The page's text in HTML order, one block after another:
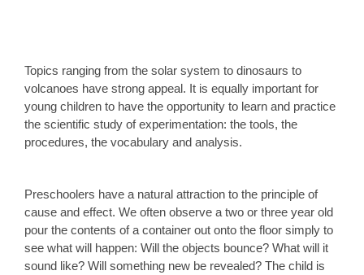
Topics ranging from the solar system to dinosaurs to
volcanoes have strong appeal. It is equally important for
young children to have the opportunity to learn and practice
the scientific study of experimentation: the tools, the
procedures, the vocabulary and analysis.
Preschoolers have a natural attraction to the principle of
cause and effect. We often observe a two or three year old
pour the contents of a container out onto the floor simply to
see what will happen: Will the objects bounce? What will it
sound like? Will something new be revealed? The child is